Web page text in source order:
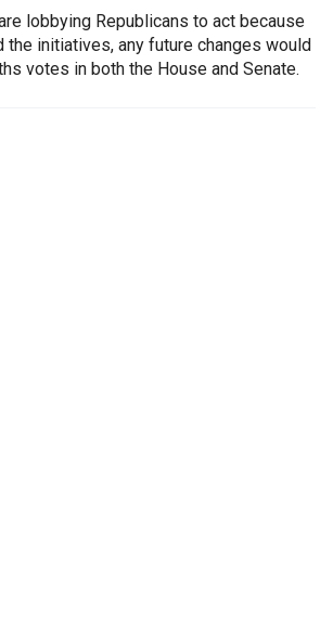
lobbying Republicans to act because
the initiatives, any future changes would
votes in both the House and Senate.